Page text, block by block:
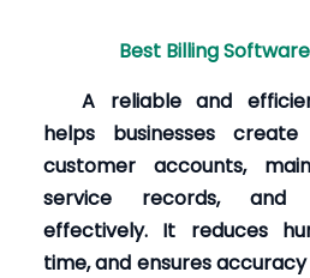
Best Billing
A reliable and
helps businesses create
customer accounts,
service records, and
effectively. It reduces
time, and ensures